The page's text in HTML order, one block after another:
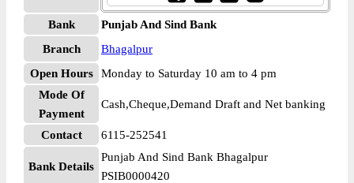
Bank
Punjab And Sind Bank
Branch
Bhagalpur
Open Hours
Monday to Saturday 10 am to 4 pm
Mode Of
Payment
Cash,Cheque,Demand Draft and Net banking
Contact 6115-252541
Bank Details
Punjab And Sind Bank Bhagalpur
PSIB0000420